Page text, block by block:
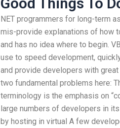
NET programmers for long-term
mis-provide explanations of how
and has no idea where to begin.
use to speed development,
and provide developers with
two fundamental problems here:
terminology is the emphasis on
large numbers of developers in
by hosting in virtual A few